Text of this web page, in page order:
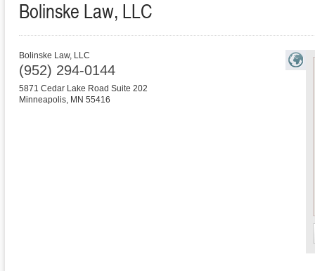
Bolinske Law, LLC
Bolinske Law, LLC
(952) 294-0144
5871 Cedar Lake Road Suite 202
Minneapolis, MN 55416